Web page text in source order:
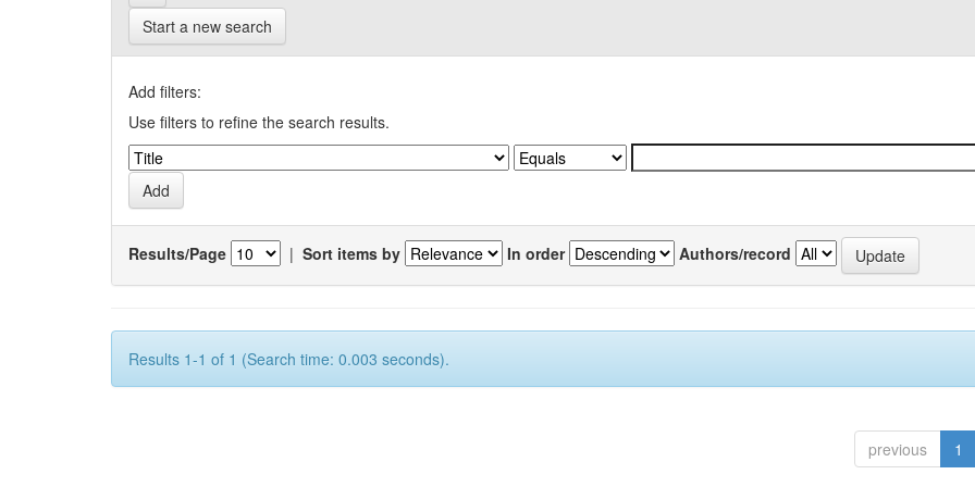
Start a new search
Add filters:
Use filters to refine the search results.
Results/Page | Sort items by In order Authors/record
Results 1-1 of 1 (Search time: 0.003 seconds).
previous 1